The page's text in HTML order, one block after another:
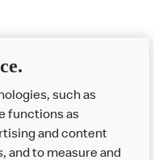
working here?
for the positions
such as
functions as
and content
and to measure and